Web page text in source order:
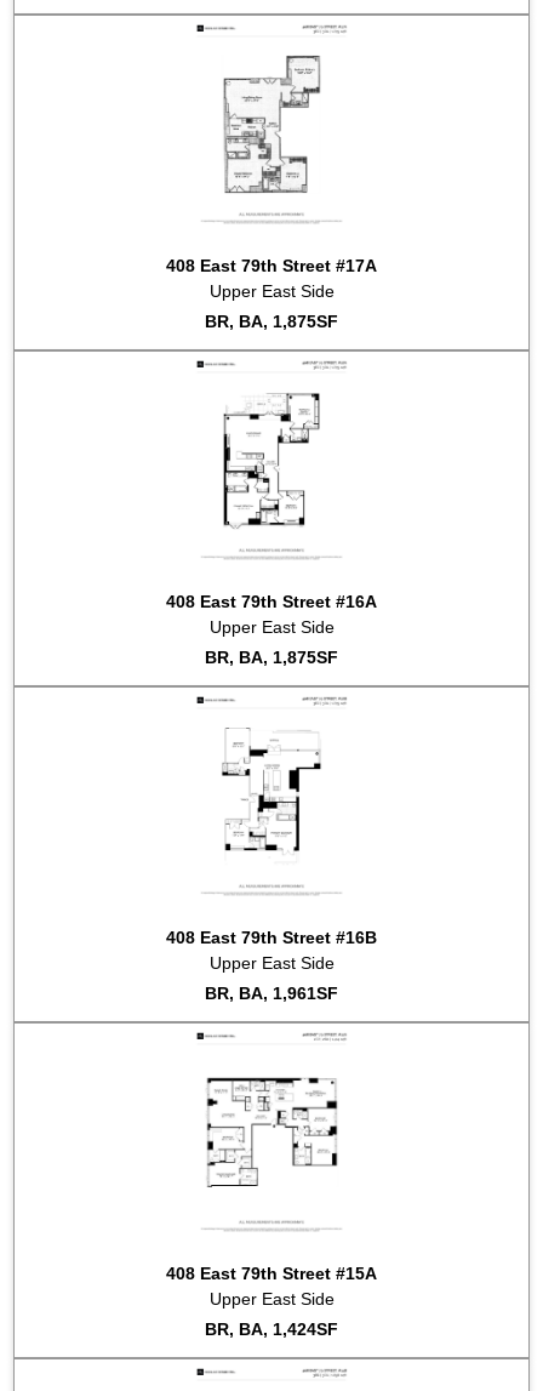
408 East 79th Street #17A
Upper East Side
BR, BA, 1,875SF
408 East 79th Street #16A
Upper East Side
BR, BA, 1,875SF
408 East 79th Street #16B
Upper East Side
BR, BA, 1,961SF
408 East 79th Street #15A
Upper East Side
BR, BA, 1,424SF